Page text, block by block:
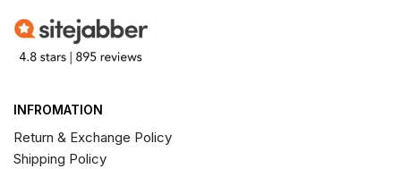
INFROMATION
Return & Exchange Policy
Shipping Policy